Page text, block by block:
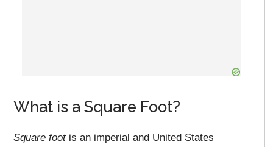
What is a Square Foot?
Square footis an imperial and United States